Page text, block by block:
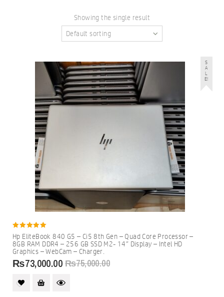
Showing the single result
Default sorting
S
A
L
E!
5.00
out of 5
Hp EliteBook 840 G5 – Ci5 8th Gen – Quad Core Processor –
8GB RAM DDR4 – 256 GB SSD M2- 14″ Display – Intel HD
Graphics – WebCam – Charger.
₨75,000.00
₨73,000.00